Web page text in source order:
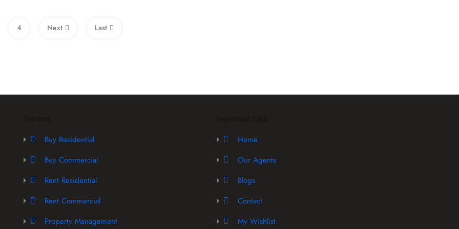
4 Next Last
Buy Residential
Buy Commercial
Rent Residential
Rent Commercial
Property Management
Home
Our Agents
Blogs
Contact
My Wishlist